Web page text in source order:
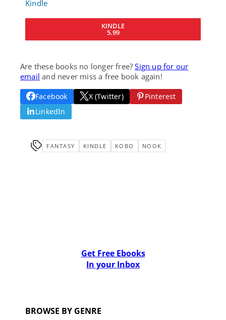
KINDLE
5.99
Are these books no longer free?Sign up for our
email and never miss a free book again!
Facebook X (Twitter)
Pinterest
LinkedIn
FANTASY KINDLE KOBO NOOK
Get Free Ebooks
In your Inbox
BROWSE BY GENRE